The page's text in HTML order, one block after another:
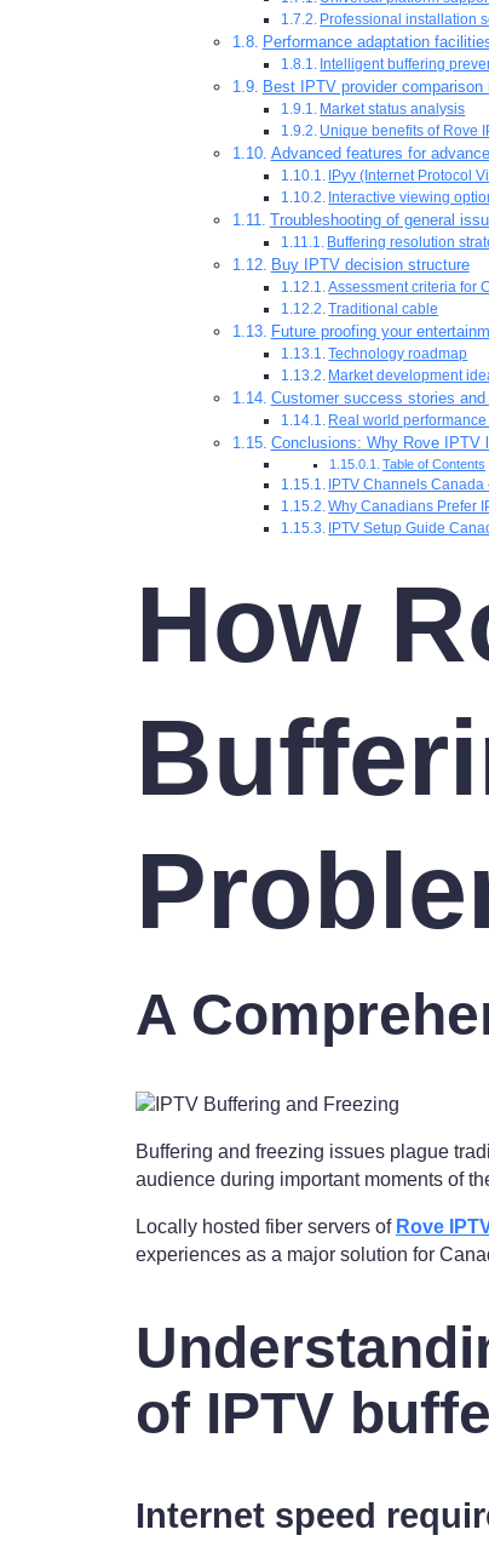
Professional installation
Performance adaptation
Intelligent buffering
Best IPTV provider comparison
Market status analysis
Unique benefits of Rove
Advanced features for
IPyv (Internet Protocol
Interactive viewing
Troubleshooting of general
Buffering resolution
Buy IPTV decision structure
Assessment criteria for
Traditional cable
Future proofing your
Technology roadmap
Market development
Customer success stories
Real world performance
Conclusions: Why Rove IPTV
Table of Contents
IPTV Channels Canada
Why Canadians Prefer
IPTV Setup Guide
How
A
Buffering and freezing issues plague
audience during important moments of
Locally hosted fiber servers of Rove
experiences as a major solution for
of IPTV
Internet speed